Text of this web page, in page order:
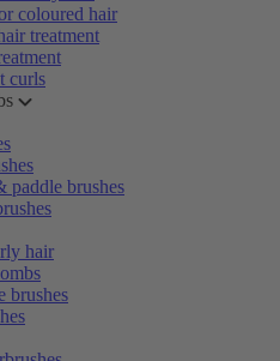
coloured hair
treatment
curls
paddle brushes
hair
brushes